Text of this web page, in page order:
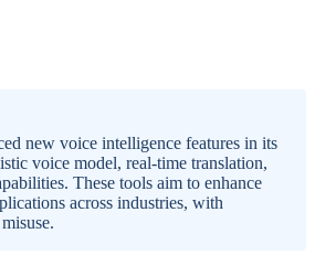
new voice intelligence features in its
voice model, real-time translation,
These tools aim to enhance
across industries, with